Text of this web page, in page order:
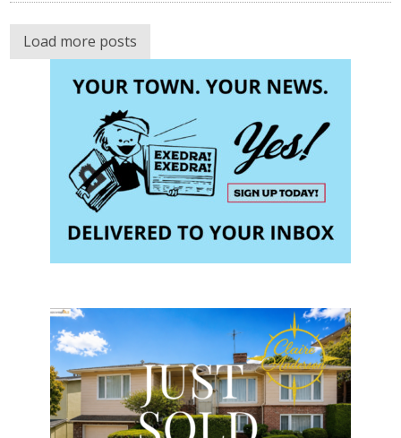
Load more posts